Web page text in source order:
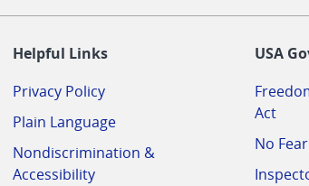
Helpful Links
Privacy Policy
Plain Language
Nondiscrimination &
Accessibility
USA
Act
No